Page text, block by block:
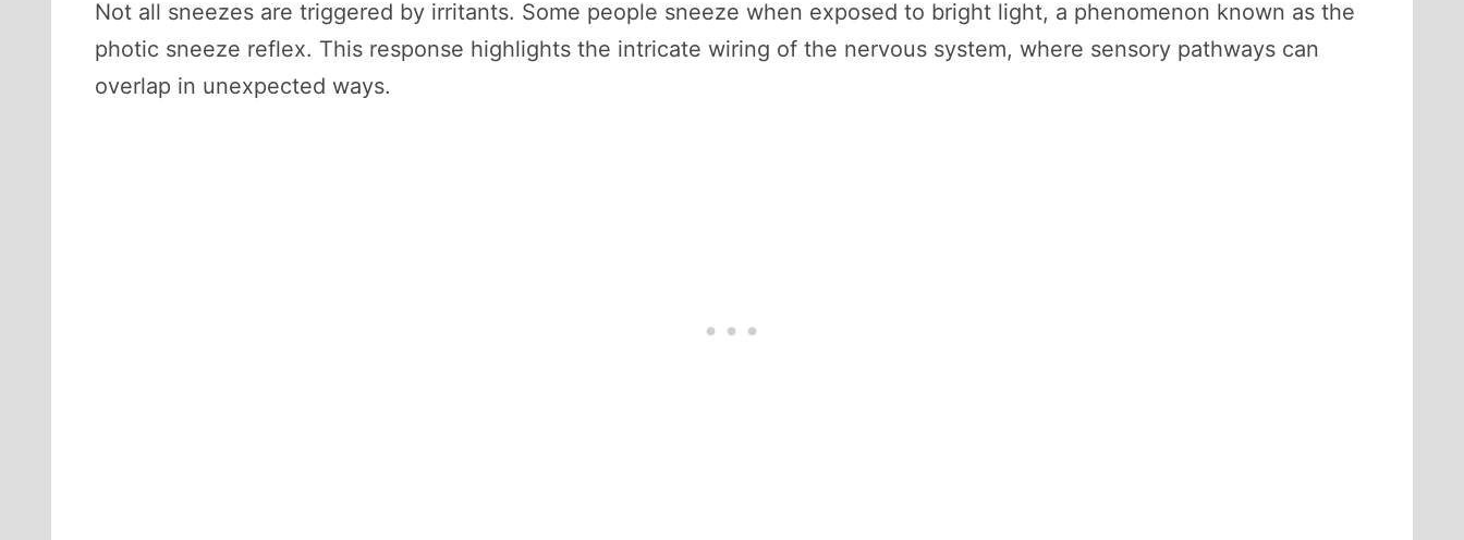
Not all sneezes are triggered by irritants. Some people sneeze when exposed to bright light, a phenomenon known as the
photic sneeze reflex. This response highlights the intricate wiring of the nervous system, where sensory pathways can
overlap in unexpected ways.